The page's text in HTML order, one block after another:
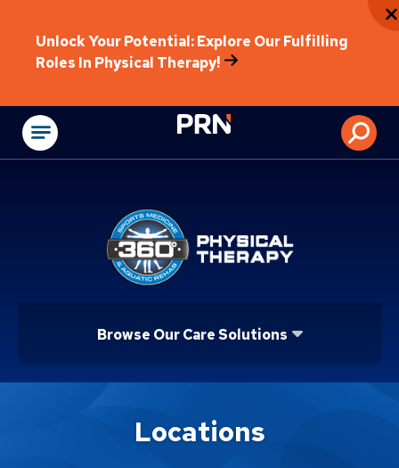
Unlock Your Potential: Explore Our Fulfilling
Roles In Physical Therapy!
Physical
Browse Our Care Solutions
Location ServiceLocations